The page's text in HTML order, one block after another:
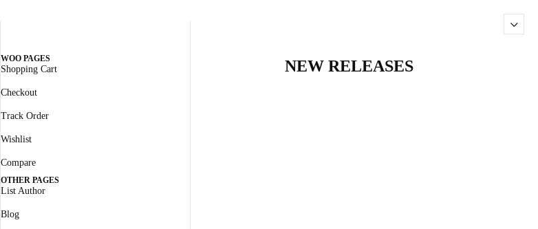
WOO PAGES
Shopping Cart
Checkout
Track Order
Wishlist
Compare
OTHER PAGES
List Author
Blog
NEW RELEASES